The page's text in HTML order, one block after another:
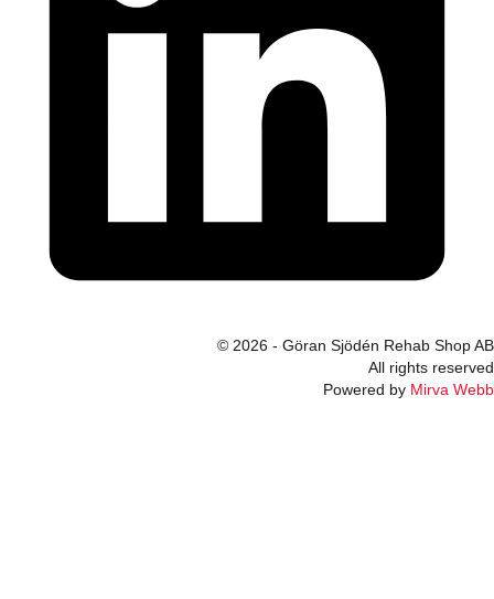
© 2026 - Göran Sjödén Rehab Shop AB
All rights reserved
Powered by Mirva Webb